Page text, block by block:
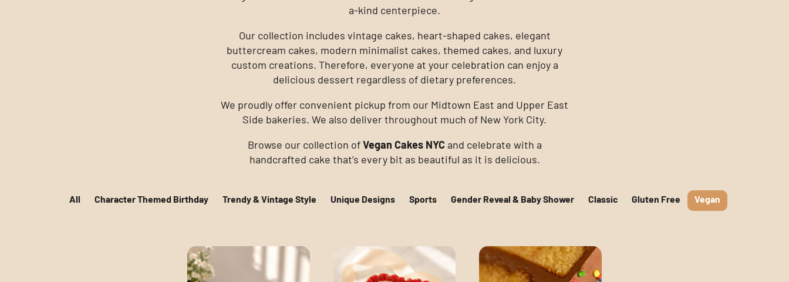
a-kind centerpiece.
Our collection includes vintage cakes, heart-shaped cakes, elegant
buttercream cakes, modern minimalist cakes, themed cakes, and luxury
custom creations. Therefore, everyone at your celebration can enjoy a
delicious dessert regardless of dietary preferences.
We proudly offer convenient pickup from our Midtown East and Upper East
Side bakeries. We also deliver throughout much of New York City.
Browse our collection of Vegan Cakes NYC and celebrate with a
handcrafted cake that’s every bit as beautiful as it is delicious.
All Character Themed Birthday Trendy & Vintage Style Unique Designs Sports Gender Reveal & Baby Shower Classic Gluten Free Vegan